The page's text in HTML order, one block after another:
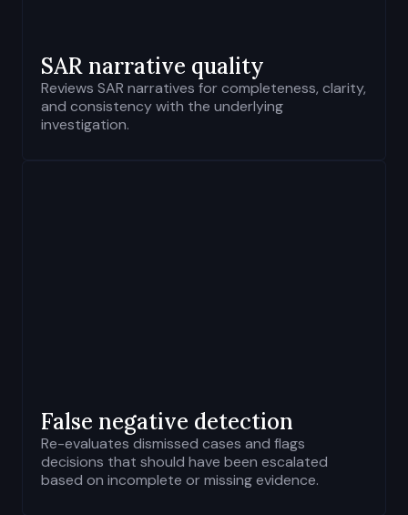
SAR narrative quality
Reviews SAR narratives for completeness, clarity,
and consistency with the underlying
investigation.
False negative detection
Re-evaluates dismissed cases and flags
decisions that should have been escalated
based on incomplete or missing evidence.